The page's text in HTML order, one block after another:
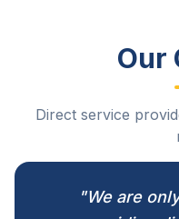
Our
Direct service
"We are